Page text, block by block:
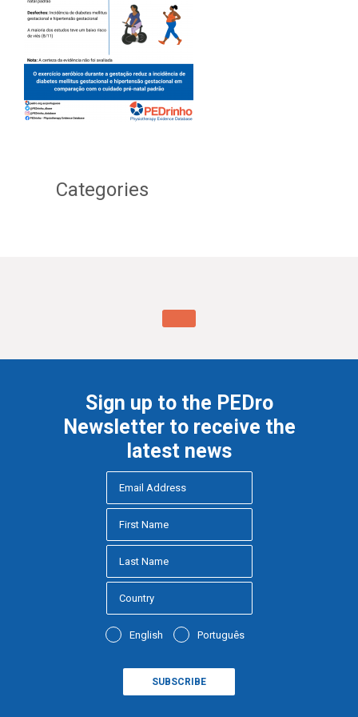
Categories
Sign up to the PEDro
Newsletter to receive the
latest news
English Português